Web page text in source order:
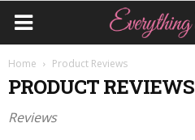
Home Product Reviews
PRODUCT REVIEWS
Reviews